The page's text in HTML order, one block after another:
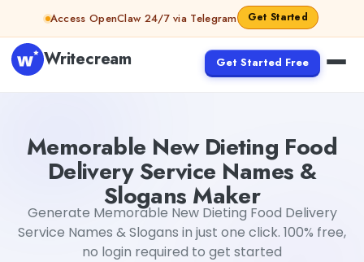
Skip to contentAccess OpenClaw 24/7 via Telegram Get Started
Writecream Get Started Free
Memorable New Dieting Food
Delivery Service Names &
Slogans Maker
Generate Memorable New Dieting Food Delivery
Service Names & Slogans in just one click. 100% free,
no login required to get started